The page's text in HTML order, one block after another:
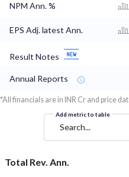
NPM Ann. %
EPS Adj. latest Ann.
Result Notes
Annual Reports
*All financials are in INR Cr and price
Add metric to table
Search...
Total Rev. Ann.